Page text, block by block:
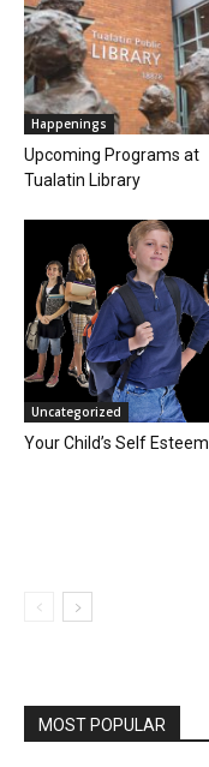
Happenings
Upcoming Programs at
Tualatin Library
Uncategorized
Your Child’s Self Esteem
MOST POPULAR